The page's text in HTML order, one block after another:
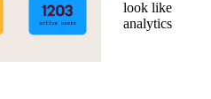
look like
analytics